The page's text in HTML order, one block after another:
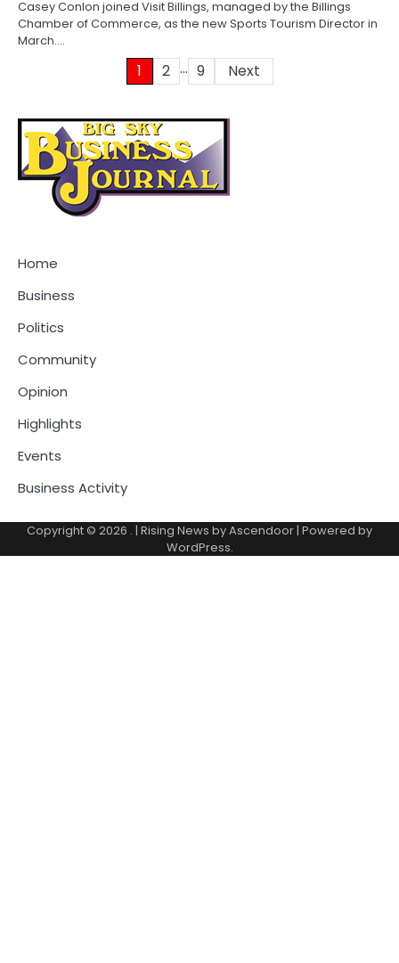
Casey Conlon joined Visit Billings, managed by the Billings
Chamber of Commerce, as the new Sports Tourism Director in
March.…
1 2 … 9 Next
Home
Business
Politics
Community
Opinion
Highlights
Events
Business Activity
Copyright © 2026 . | Rising News byAscendoor | Powered by
WordPress.